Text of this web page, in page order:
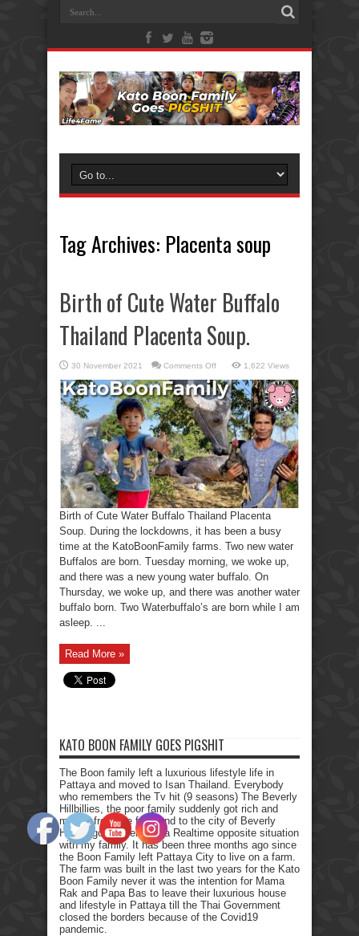
Tag Archives: Placenta soup
Birth of Cute Water Buffalo
Thailand Placenta Soup.
30 November 2021 Comments Offon
of
Cute
Water
Buffalo
Thailand
Placenta
Soup.
1,622 Views
Birth of Cute Water Buffalo Thailand Placenta
Soup. During the lockdowns, it has been a busy
time at the KatoBoonFamily farms. Two new water
Buffalos are born. Tuesday morning, we woke up,
and there was a new young water buffalo. On
Thursday, we woke up, and there was another water
buffalo born. Two Waterbuffalo’s are born while I am
asleep. ...
Read More »
KATO BOON FAMILY GOES PIGSHIT
The Boon family left a luxurious lifestyle life in
Pattaya and moved to Isan Thailand. Everybody
who remembers the Tv hit (9 seasons) The Beverly
Hillbillies, the poor family suddenly got rich and
moved from the farmland to the city of Beverly
Hills. I got myself into a Realtime opposite situation
with my family. It has been three months ago since
the Boon Family left Pattaya City to live on a farm.
The farm was built in the last two years for the Kato
Boon Family never it was the intention for Mama
Rak and Papa Bas to leave their luxurious house
and lifestyle in Pattaya till the Thai Government
closed the borders because of the Covid19
pandemic.